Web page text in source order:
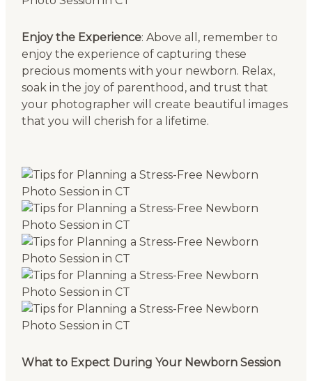
Enjoy the Experience: Above all, remember to
enjoy the experience of capturing these
precious moments with your newborn. Relax,
soak in the joy of parenthood, and trust that
your photographer will create beautiful images
that you will cherish for a lifetime.
What to Expect During Your Newborn Session